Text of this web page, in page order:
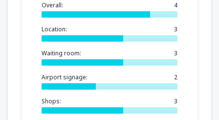
Overall: 4
Location: 3
Waiting room: 3
Airport signage: 2
Shops: 3